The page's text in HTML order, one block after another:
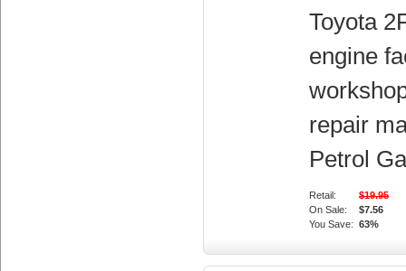
Toyota
engine
repair
Petrol
Retail:
$19.95
On Sale:
$7.56
You Save: 63%